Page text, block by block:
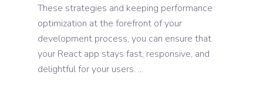
These strategies and keeping performance
optimization at the forefront of your
development process, you can ensure that
your React app stays fast, responsive, and
delightful for your users.